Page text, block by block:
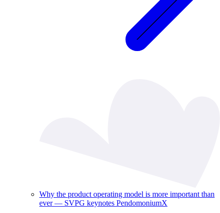
Why the product operating model is more important than
ever — SVPG keynotes PendomoniumX